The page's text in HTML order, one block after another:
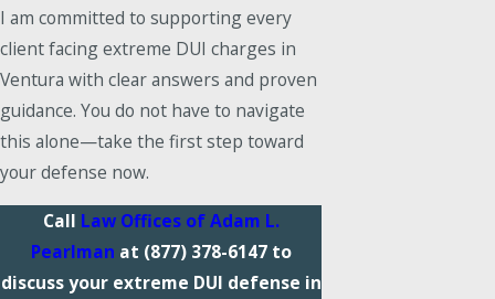
I am committed to supporting every
client facing extreme DUI charges in
Ventura with clear answers and proven
guidance. You do not have to navigate
this alone—take the first step toward
your defense now.
Call Law Offices of Adam L.
Pearlman at (877) 378-6147 to
discuss your extreme DUI defense in